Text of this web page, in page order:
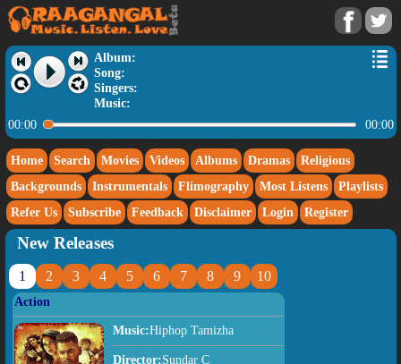
Album:
Song:
Singers:
Music:
00:00
00:00
Home Search Movies Videos Albums Dramas
Religious
Backgrounds
Instrumentals Flimography Most Listens
Playlists
Refer Us
Subscribe Feedback Disclaimer Login Register
New Releases
1 2 3 4 5 6 7 8 9 10
Action
Music:Hiphop Tamizha
Director:Sundar C